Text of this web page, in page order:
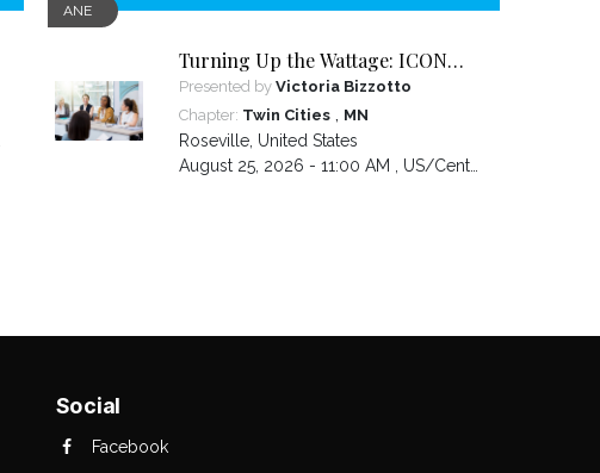
ANE
Turning Up the Wattage: ICON
2026 Unfiltered
Presented byVictoria Bizzotto
Chapter: Twin Cities , MN
Roseville United States
August 25, 2026 - 11:00 AM , US/Central
Social
Facebook